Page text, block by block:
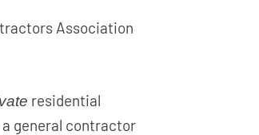
Association
residential
general contractor